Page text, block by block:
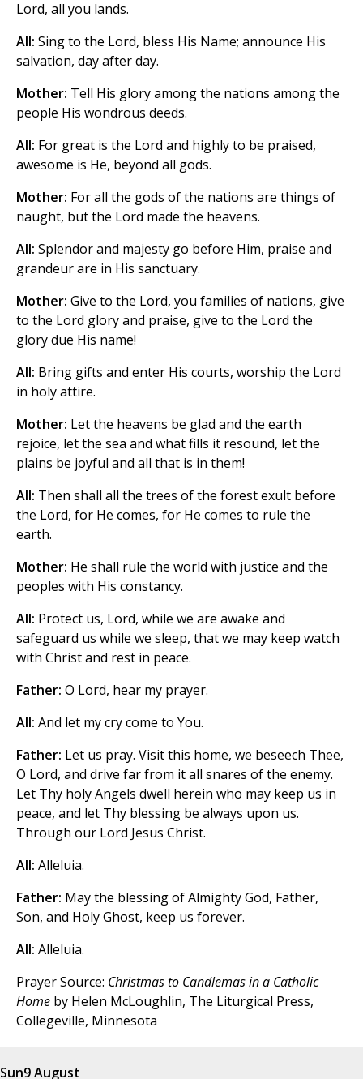
Lord, all you lands.
All: Sing to the Lord, bless His Name; announce His
salvation, day after day.
Mother: Tell His glory among the nations among the
people His wondrous deeds.
All: For great is the Lord and highly to be praised,
awesome is He, beyond all gods.
Mother: For all the gods of the nations are things of
naught, but the Lord made the heavens.
All: Splendor and majesty go before Him, praise and
grandeur are in His sanctuary.
Mother: Give to the Lord, you families of nations, give
to the Lord glory and praise, give to the Lord the
glory due His name!
All: Bring gifts and enter His courts, worship the Lord
in holy attire.
Mother: Let the heavens be glad and the earth
rejoice, let the sea and what fills it resound, let the
plains be joyful and all that is in them!
All: Then shall all the trees of the forest exult before
the Lord, for He comes, for He comes to rule the
earth.
Mother: He shall rule the world with justice and the
peoples with His constancy.
All: Protect us, Lord, while we are awake and
safeguard us while we sleep, that we may keep watch
with Christ and rest in peace.
Father: O Lord, hear my prayer.
All: And let my cry come to You.
Father: Let us pray. Visit this home, we beseech Thee,
O Lord, and drive far from it all snares of the enemy.
Let Thy holy Angels dwell herein who may keep us in
peace, and let Thy blessing be always upon us.
Through our Lord Jesus Christ.
All: Alleluia.
Father: May the blessing of Almighty God, Father,
Son, and Holy Ghost, keep us forever.
All: Alleluia.
Prayer Source: Christmas to Candlemas in a Catholic
Home by Helen McLoughlin, The Liturgical Press,
Collegeville, Minnesota
Sun9 August